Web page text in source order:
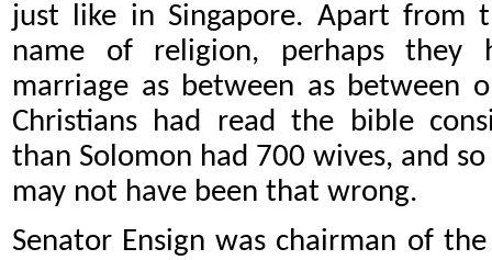
just like in Singapore. Apart from
name of religion, perhaps they
marriage as between as between
Christians had read the bible
than Solomon had 700 wives, and
may not have been that wrong.
Senator Ensign was chairman of